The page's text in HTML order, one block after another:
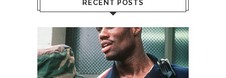
RECENT POSTS